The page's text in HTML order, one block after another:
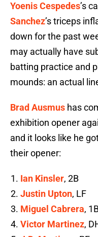
Yoenis Cespedes’s
Sanchez’s triceps
down for the past
may actually have
batting practice and
mounds: an actual
Brad Ausmus has
exhibition opener
and it looks like he
their opener:
Ian Kinsler, 2B
Justin Upton, LF
Miguel Cabrera,
Victor Martinez,